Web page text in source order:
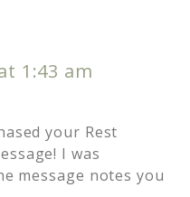
1:43 am
your Rest
I was
message notes you